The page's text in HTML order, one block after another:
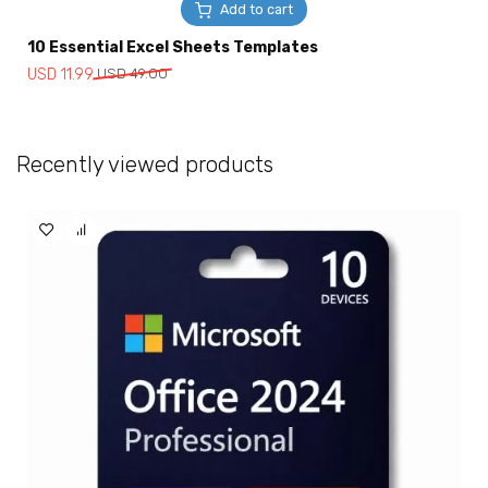
Add to cart
10 Essential Excel Sheets Templates
USD49.00
Original
49.00.
USD 11.99
Current
11.99.
Recently viewed products